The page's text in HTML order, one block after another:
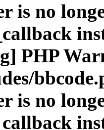
is no
PHP
is no